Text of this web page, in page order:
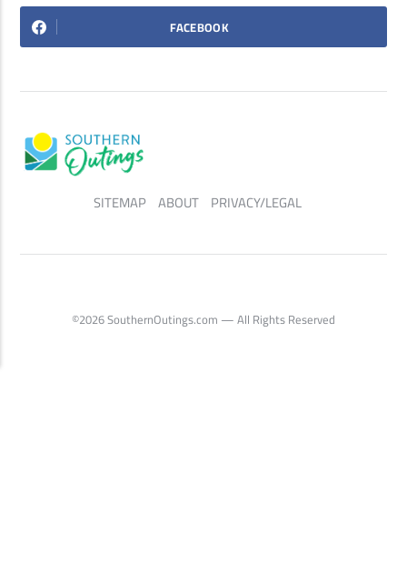
FACEBOOK
SITEMAP ABOUT PRIVACY/LEGAL
©2026 SouthernOutings.com — All Rights Reserved